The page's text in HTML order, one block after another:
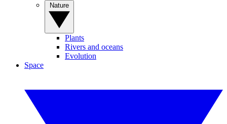
Plants
Rivers and oceans
Evolution
Space